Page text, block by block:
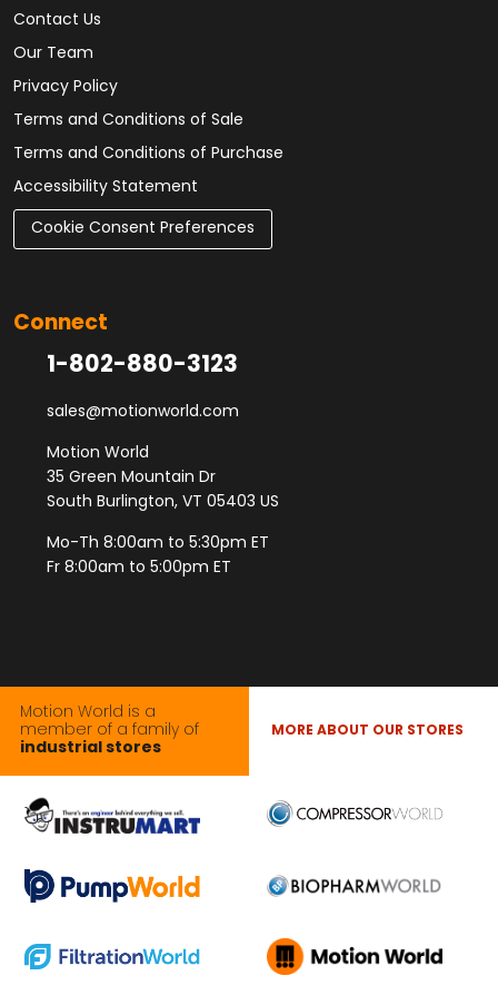
Contact Us
Our Team
Privacy Policy
Terms and Conditions of Sale
Terms and Conditions of Purchase
Accessibility Statement
Cookie Consent Preferences
Connect
1-802-880-3123
sales@motionworld.com
Motion World
35 Green Mountain Dr
South Burlington, VT 05403 US
Mo-Th 8:00am to 5:30pm ET
Fr 8:00am to 5:00pm ET
Motion World is a
member of a family of
industrial stores
MORE ABOUT OUR STORES